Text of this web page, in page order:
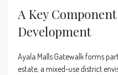
A Key
Development
Ayala Malls Gatewalk forms
estate, a mixed-use district